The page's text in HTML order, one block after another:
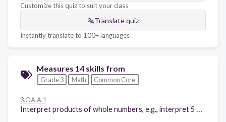
Customize this quiz to suit your class
Translate quiz
Instantly translate to 100+ languages
Measures 14 skills from
Grade 3 Math Common Core
3.OA.A.1